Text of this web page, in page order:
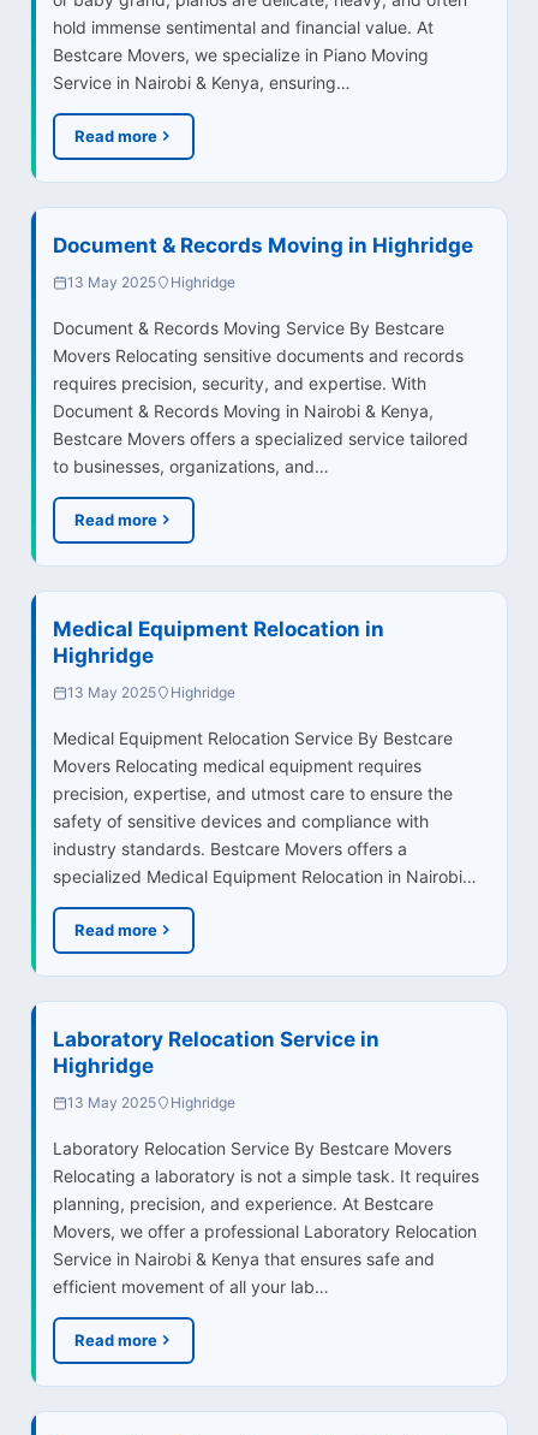
hold immense sentimental and financial value. At
Bestcare Movers, we specialize in Piano Moving
Service in Nairobi & Kenya, ensuring…
Read more
Document & Records Moving in Highridge
13 May 2025 Highridge
Document & Records Moving Service By Bestcare
Movers Relocating sensitive documents and records
requires precision, security, and expertise. With
Document & Records Moving in Nairobi & Kenya,
Bestcare Movers offers a specialized service tailored
to businesses, organizations, and…
Read more
Medical Equipment Relocation in
Highridge
13 May 2025 Highridge
Medical Equipment Relocation Service By Bestcare
Movers Relocating medical equipment requires
precision, expertise, and utmost care to ensure the
safety of sensitive devices and compliance with
industry standards. Bestcare Movers offers a
specialized Medical Equipment Relocation in Nairobi…
Read more
Laboratory Relocation Service in
Highridge
13 May 2025 Highridge
Laboratory Relocation Service By Bestcare Movers
Relocating a laboratory is not a simple task. It requires
planning, precision, and experience. At Bestcare
Movers, we offer a professional Laboratory Relocation
Service in Nairobi & Kenya that ensures safe and
efficient movement of all your lab…
Read more